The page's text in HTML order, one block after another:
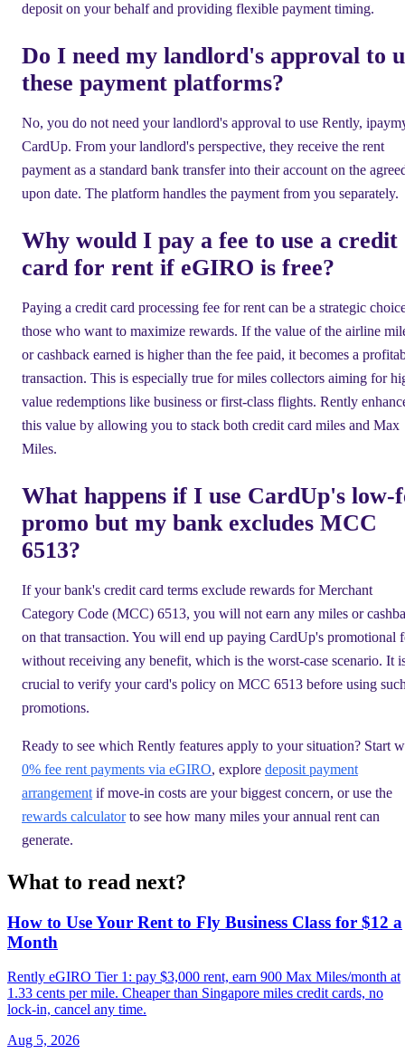
deposit on your behalf and providing flexible payment timing.
Do I need my landlord's approval to
these payment platforms?
No, you do not need your landlord's approval to use Rently,
CardUp. From your landlord's perspective, they receive the rent
payment as a standard bank transfer into their account on the
upon date. The platform handles the payment from you separately.
Why would I pay a fee to use a credit
card for rent if eGIRO is free?
Paying a credit card processing fee for rent can be a strategic
those who want to maximize rewards. If the value of the airline
or cashback earned is higher than the fee paid, it becomes a
transaction. This is especially true for miles collectors aiming for
value redemptions like business or first-class flights. Rently
this value by allowing you to stack both credit card miles and Max
Miles.
What happens if I use CardUp's low-
promo but my bank excludes MCC
6513?
If your bank's credit card terms exclude rewards for Merchant
Category Code (MCC) 6513, you will not earn any miles or
on that transaction. You will end up paying CardUp's promotional
without receiving any benefit, which is the worst-case scenario. It
crucial to verify your card's policy on MCC 6513 before using
promotions.
Ready to see which Rently features apply to your situation? Start
0% fee rent payments via eGIRO, explore deposit payment
arrangement if move-in costs are your biggest concern, or use the
rewards calculatorto see how many miles your annual rent can
generate.
What to read next?
How to Use Your Rent to Fly Business Class for $12 a
Month
Rently eGIRO Tier 1: pay $3,000 rent, earn 900 Max Miles/month at
1.33 cents per mile. Cheaper than Singapore miles credit cards, no
lock-in, cancel any time.
Aug 5, 2026